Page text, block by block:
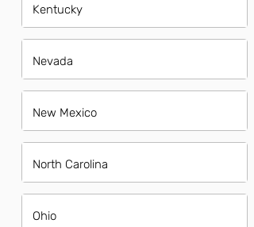
Kentucky
Nevada
New Mexico
North Carolina
Ohio